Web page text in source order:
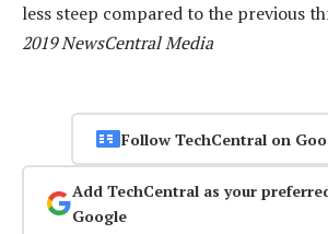
less steep compared to the previous
2019 NewsCentral Media
Follow TechCentral on
Add TechCentral as your
Google